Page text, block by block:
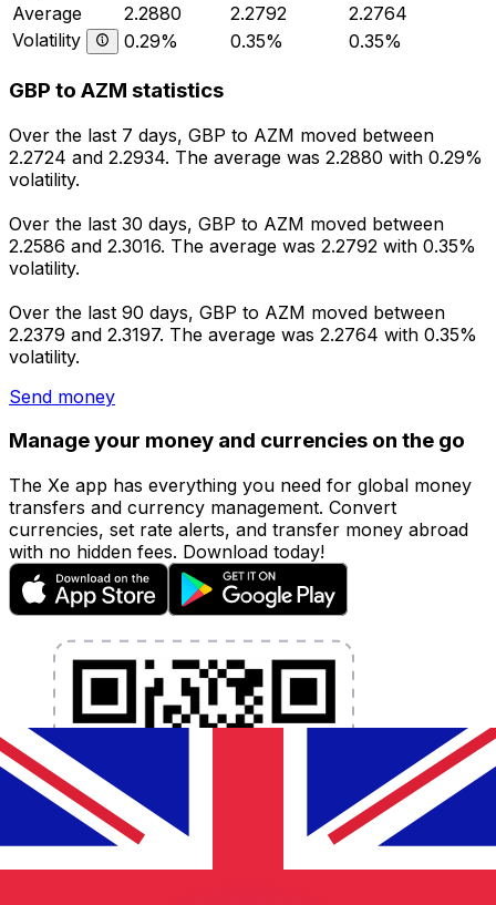
Average
2.2880 2.2792
2.2764
Volatility
0.29% 0.35% 0.35%
GBP to AZM statistics
Over the last 7 days, GBP to AZM moved between
2.2724 and 2.2934. The average was 2.2880 with 0.29%
volatility.
Over the last 30 days, GBP to AZM moved between
2.2586 and 2.3016. The average was 2.2792 with 0.35%
volatility.
Over the last 90 days, GBP to AZM moved between
2.2379 and 2.3197. The average was 2.2764 with 0.35%
volatility.
Send money
Manage your money and currencies on the go
The Xe app has everything you need for global money
transfers and currency management. Convert
currencies, set rate alerts, and transfer money abroad
with no hidden fees. Download today!